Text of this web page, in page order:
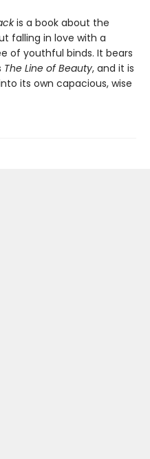
is a book about the
falling in love with a
of youthful binds. It bears
The Line of Beauty, and it is
its own capacious, wise